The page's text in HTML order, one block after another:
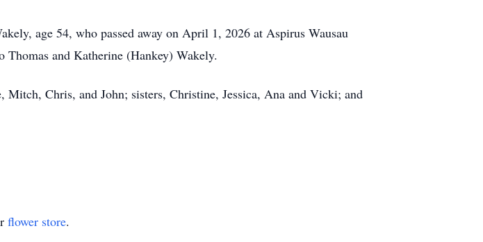
age 54, who passed away on April 1, 2026 at Aspirus Wausau
and Katherine (Hankey) Wakely.
Chris, and John; sisters, Christine, Jessica, Ana and Vicki; and
flower store.